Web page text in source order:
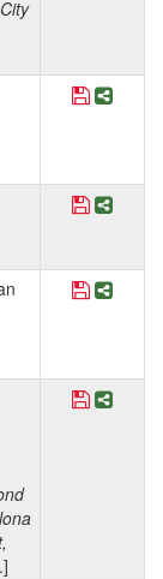
SaveShare
SaveShare
SaveShare
SaveShare